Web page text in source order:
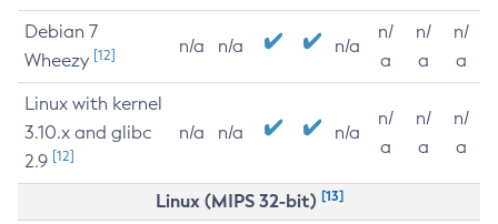
Debian 7
Wheezy [12] n/a n/a n/a
n/
a
n/
a
n/
a
Linux with kernel
3.10.x and glibc
2.9 [12]
n/a n/a n/a
n/
a
n/
a
n/
a
Linux (MIPS 32-bit) [13]